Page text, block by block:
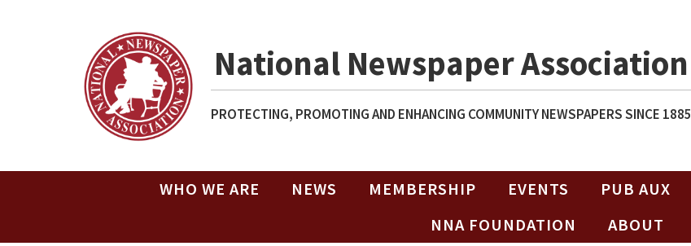
National Newspaper Association
PROTECTING, PROMOTING AND ENHANCING COMMUNITY NEWSPAPERS SINCE 1885
WHO WE ARE NEWS MEMBERSHIP EVENTS PUB AUX
NNA FOUNDATION
ABOUT